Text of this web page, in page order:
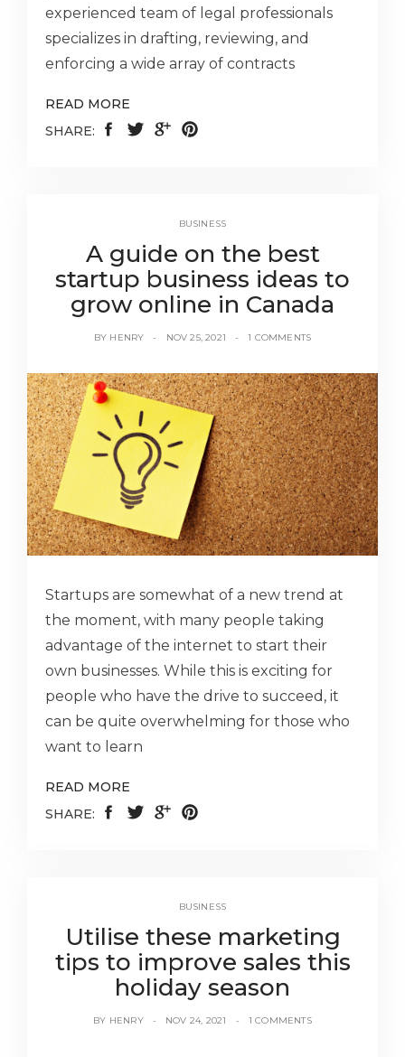
experienced team of legal professionals
specializes in drafting, reviewing, and
enforcing a wide array of contracts
READ MORE
SHARE:
BUSINESS
A guide on the best
startup business ideas to
grow online in Canada
BY HENRY NOV 25, 2021 1 COMMENTS
Startups are somewhat of a new trend at
the moment, with many people taking
advantage of the internet to start their
own businesses. While this is exciting for
people who have the drive to succeed, it
can be quite overwhelming for those who
want to learn
READ MORE
SHARE:
BUSINESS
Utilise these marketing
tips to improve sales this
holiday season
BY HENRY NOV 24, 2021 1 COMMENTS